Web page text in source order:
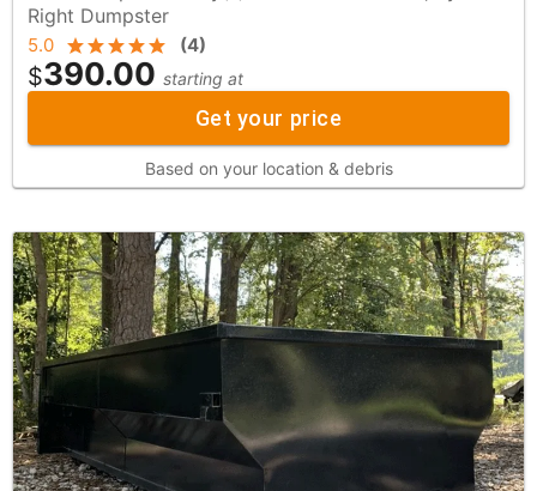
Right Dumpster
5.0 (4)
$390.00 starting at
Get your price
Based on your location & debris